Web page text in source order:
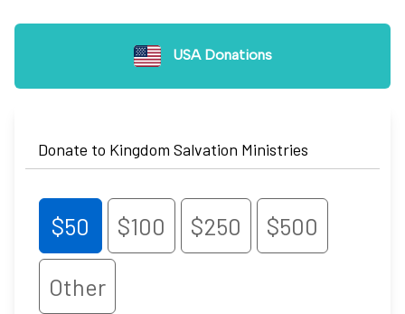
USA Donations
Donate to Kingdom Salvation Ministries
$50 $100 $250 $500
Other